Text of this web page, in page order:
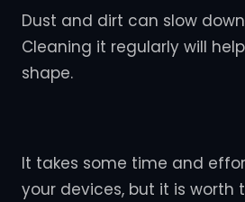
Dust and dirt can slow
Cleaning it regularly will
shape.
It takes some time and
your devices, but it is worth